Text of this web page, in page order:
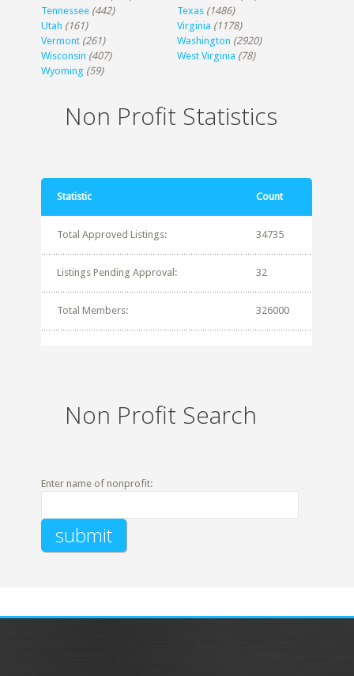
Tennessee (442) Texas (1486)
Utah (161) Virginia (1178)
Vermont (261) Washington (2920)
Wisconsin (407) West Virginia (78)
Wyoming (59)
Non Profit Statistics
Statistic Count
Total Approved Listings: 34735
Listings Pending Approval: 32
Total Members: 326000
Non Profit Search
Enter name of nonprofit: